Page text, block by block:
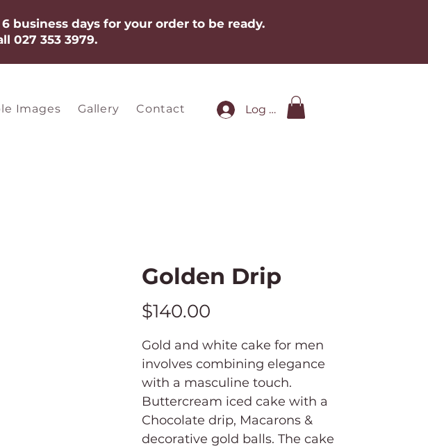
business days for your order to be ready.
027 353 3979.​​​
Images Gallery Contact Log In
Golden Drip
$140.00
Gold and white cake for men
involves combining elegance
with a masculine touch.
Buttercream iced cake with a
Chocolate drip, Macarons &
decorative gold balls. The cake